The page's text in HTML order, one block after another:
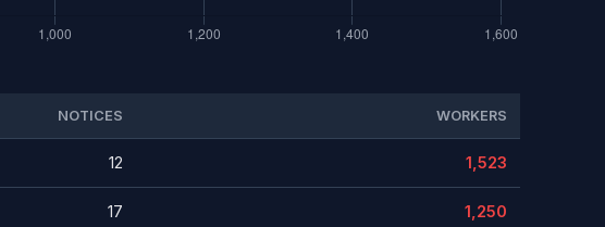
NOTICES WORKERS
12 1,523
17 1,250